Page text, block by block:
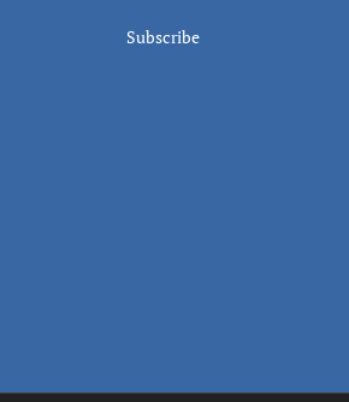
Subscribe